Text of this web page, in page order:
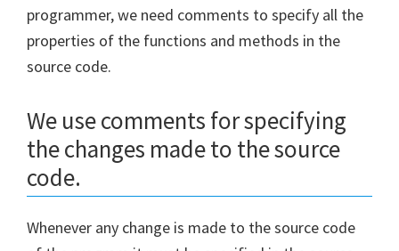
programmer, we need comments to specify all the
properties of the functions and methods in the
source code.
We use comments for specifying
the changes made to the source
code.
Whenever any change is made to the source code